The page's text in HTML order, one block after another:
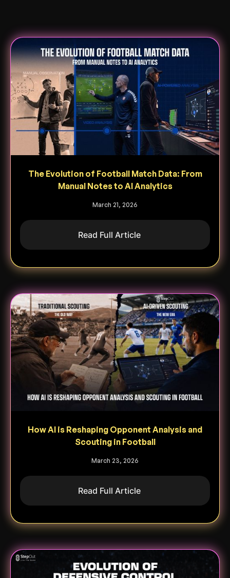
The Evolution of Football Match Data: From
Manual Notes to AI Analytics
March 21, 2026
Read Full Article
How AI is Reshaping Opponent Analysis and
Scouting in Football
March 23, 2026
Read Full Article